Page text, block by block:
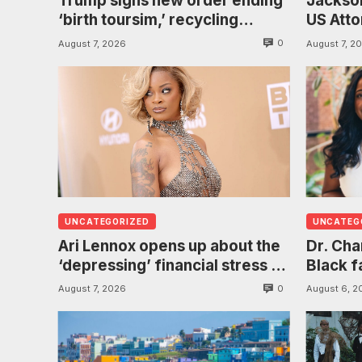
‘birth toursim,’ recycling
citizenship argument about
August 7, 2026 0
US
August 7,
UNCATEGORIZED
Ari Lennox opens up about the
‘depressing’ financial stress of
touring during London show
August 7, 2026 0
Dr.
Black
August 6,